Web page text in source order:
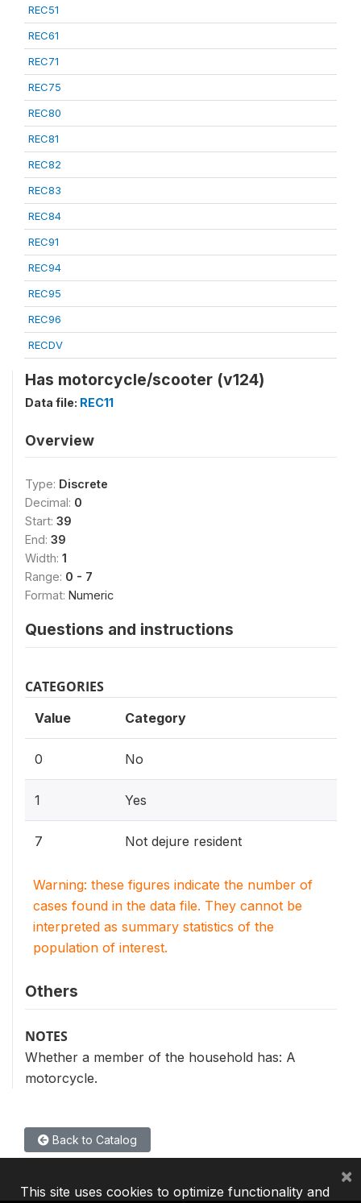
REC51
REC61
REC71
REC75
REC80
REC81
REC82
REC83
REC84
REC91
REC94
REC95
REC96
RECDV
Has motorcycle/scooter (v124)
Data file: REC11
Overview
Type: Discrete
Decimal: 0
Start: 39
End: 39
Width: 1
Range: 0 - 7
Format: Numeric
Questions and instructions
CATEGORIES
Value Category
0 No
1 Yes
7 Not dejure resident
Warning: these figures indicate the number of
cases found in the data file. They cannot be
interpreted as summary statistics of the
population of interest.
Others
NOTES
Whether a member of the household has: A
motorcycle.
Back to Catalog
This site uses cookies to optimize functionality and
×